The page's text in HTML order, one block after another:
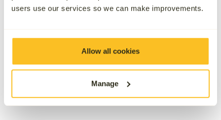
users use our services so we can make improvements.
Allow all cookies
Manage
See how we’ve helped others by reading their